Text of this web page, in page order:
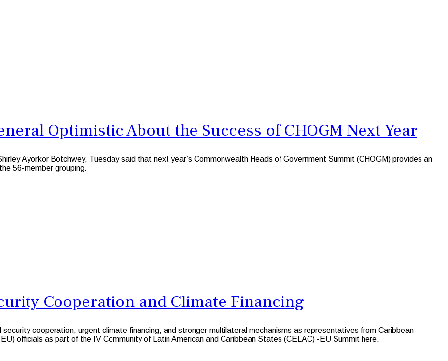
Optimistic About the Success of CHOGM Next Year
Ayorkor Botchwey, Tuesday said that next year’s Commonwealth Heads of Government Summit (CHOGM) provides an
56-member grouping.
Cooperation and Climate Financing
cooperation, urgent climate financing, and stronger multilateral mechanisms as representatives from Caribbean
officials as part of the IV Community of Latin American and Caribbean States (CELAC) -EU Summit here.